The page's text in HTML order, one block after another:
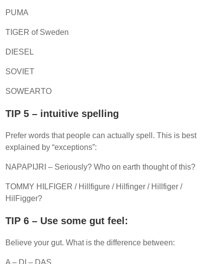
PUMA
TIGER of Sweden
DIESEL
SOVIET
SOWEARTO
TIP 5 – intuitive spelling
Prefer words that people can actually spell. This is best
explained by “exceptions”:
NAPAPIJRI – Seriously? Who on earth thought of this?
TOMMY HILFIGER / Hillfigure / Hilfinger / Hillfiger /
HilFigger?
TIP 6 – Use some gut feel:
Believe your gut. What is the difference between:
A – DI – DAS